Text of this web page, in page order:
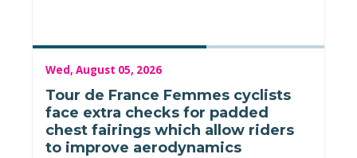
Wed, August 05, 2026
Tour de France Femmes cyclists
face extra checks for padded
chest fairings which allow riders
to improve aerodynamics